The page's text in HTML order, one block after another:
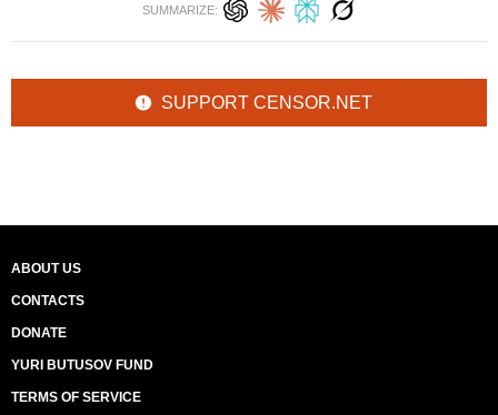
SUMMARIZE:
SUPPORT CENSOR.NET
ABOUT US
CONTACTS
DONATE
YURI BUTUSOV FUND
TERMS OF SERVICE